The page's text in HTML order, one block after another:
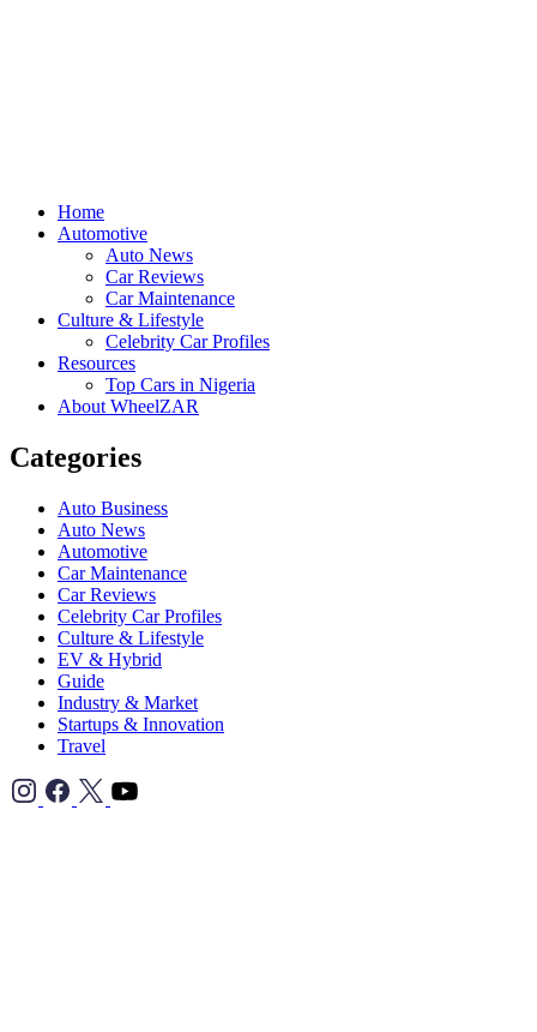
Home
Automotive
Auto News
Car Reviews
Car Maintenance
Culture & Lifestyle
Celebrity Car Profiles
Resources
Top Cars in Nigeria
About WheelZAR
Categories
Auto Business
Auto News
Automotive
Car Maintenance
Car Reviews
Celebrity Car Profiles
Culture & Lifestyle
EV & Hybrid
Guide
Industry & Market
Startups & Innovation
Travel